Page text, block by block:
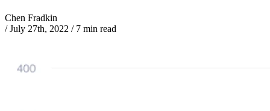
Chen Fradkin
/ July 27th, 2022 /7 min read